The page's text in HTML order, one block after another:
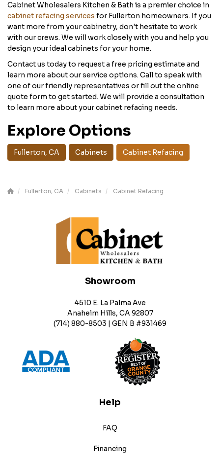
Cabinet Wholesalers Kitchen & Bath is a premier choice in
cabinet refacing services for Fullerton homeowners. If you
want more from your cabinetry, don't hesitate to work
with our crews. We will work closely with you and help you
design your ideal cabinets for your home.
Contact us today to request a free pricing estimate and
learn more about our service options. Call to speak with
one of our friendly representatives or fill out the online
quote form to get started. We will provide a consultation
to learn more about your cabinet refacing needs.
Explore Options
Fullerton, CA Cabinets Cabinet Refacing
Fullerton, CA Cabinets Cabinet Refacing
Showroom
4510 E. La Palma Ave
Anaheim Hills, CA 92807
(714) 880-8503 | GEN B #931469
Help
FAQ
Financing